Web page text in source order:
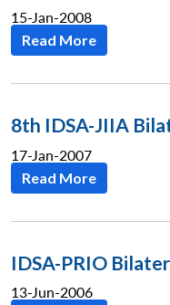
15-Jan-2008
Read More
8th IDSA-JIIA
17-Jan-2007
Read More
IDSA-PRIO
13-Jun-2006